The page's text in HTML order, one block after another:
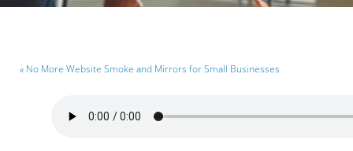
« No More Website Smoke and Mirrors for Small Businesses